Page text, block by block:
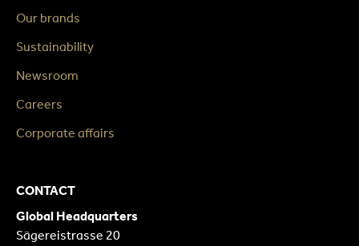
Our brands
Sustainability
Newsroom
Careers
Corporate affairs
CONTACT
Global Headquarters
Sägereistrasse 20